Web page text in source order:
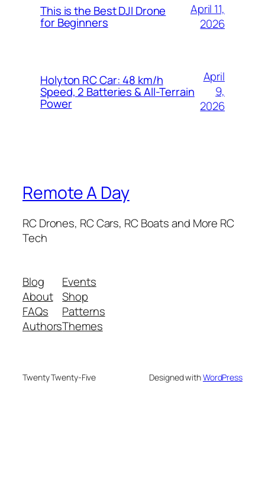
This is the Best DJI Drone
for Beginners
April 11,
2026
Holyton RC Car: 48 km/h
Speed, 2 Batteries & All-Terrain
Power
April
9,
2026
Remote A Day
RC Drones, RC Cars, RC Boats and More RC
Tech
Blog
About
FAQs
Authors
Events
Shop
Patterns
Themes
Twenty Twenty-Five Designed withWordPress